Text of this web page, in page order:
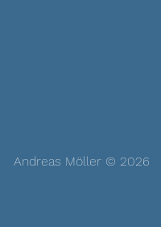
Andreas Möller © 2026